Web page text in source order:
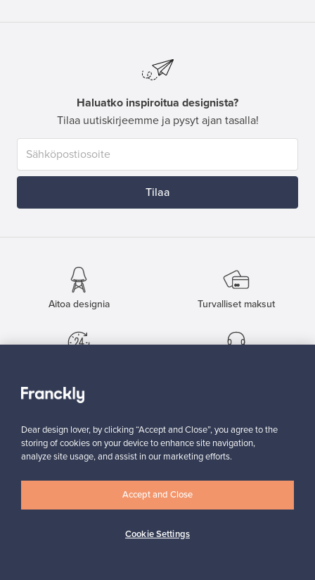
Haluatko inspiroitua designista?
Tilaa uutiskirjeemme ja pysyt ajan tasalla!
Tilaa
Aitoa designia Turvalliset maksut
Kestäviä valintoja
Seuraa meitä
Dear design lover, by clicking “Accept and Close”, you agree to the
storing of cookies on your device to enhance site navigation,
analyze site usage, and assist in our marketing efforts.
Cookie Settings
Accept and Close